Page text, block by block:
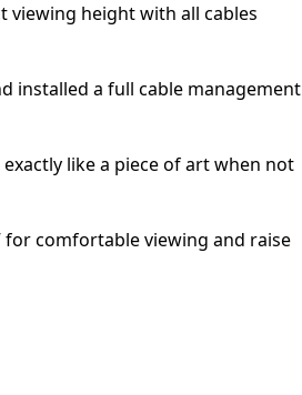
viewing height with all cables
installed a full cable management
like a piece of art when not
comfortable viewing and raise